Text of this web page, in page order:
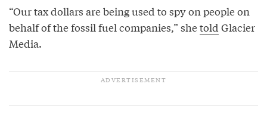
“Our tax dollars are being used to spy on people on
behalf of the fossil fuel companies,” shetold Glacier
Media.